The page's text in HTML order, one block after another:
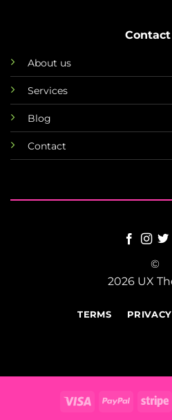
Contact
About us
Services
Blog
Contact
©
2026 UX
TERMS PRIVACY
Visa PayPal